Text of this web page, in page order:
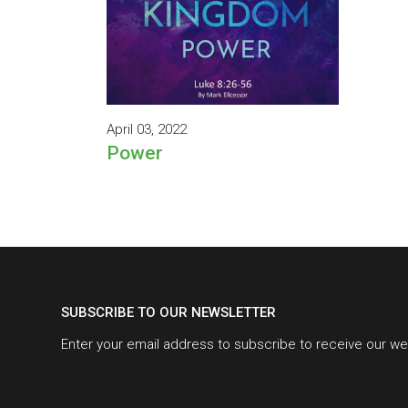
April 03, 2022
Power
SUBSCRIBE TO OUR NEWSLETTER
Enter your email address to subscribe to receive our